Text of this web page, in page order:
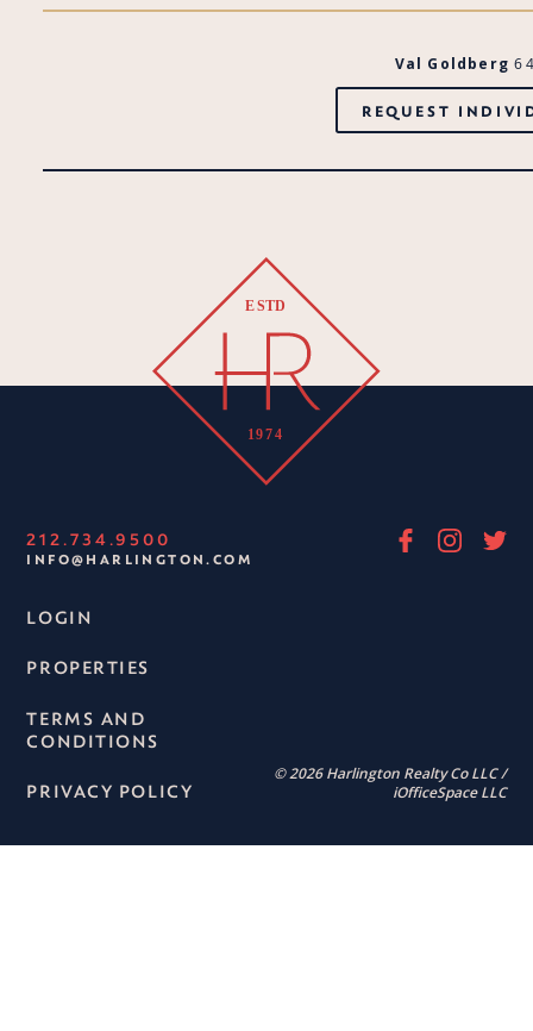
Val Goldberg
REQUEST
212.734.9500
INFO@HARLINGTON.COM
LOGIN
PROPERTIES
TERMS AND
CONDITIONS
PRIVACY POLICY
© 2026 Harlington Realty Co LLC /
iOfficeSpace LLC